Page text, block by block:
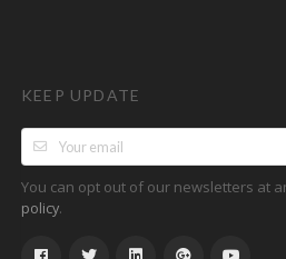
KEEP UPDATE
You can opt out of our newsletters at
policy.